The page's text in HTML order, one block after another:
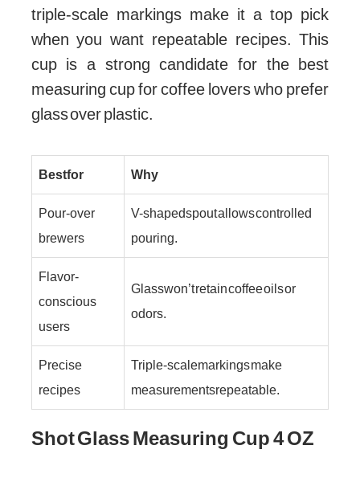
triple-scale markings make it a top pick
when you want repeatable recipes. This
cup is a strong candidate for the best
measuring cup for coffee lovers who prefer
glass over plastic.
Best for Why
Pour-over
brewers
V-shaped spout allows controlled
pouring.
Flavor-
conscious
users
Glass won’t retain coffee oils or
odors.
Precise
recipes
Triple-scale markings make
measurements repeatable.
Shot Glass Measuring Cup 4 OZ